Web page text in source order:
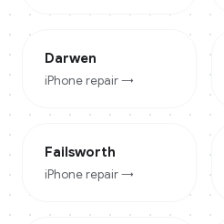
Darwen
iPhone repair →
Failsworth
iPhone repair →